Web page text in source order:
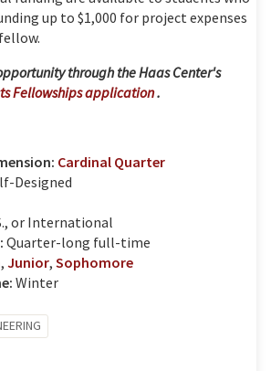
up to $1,000 for project expenses
through the Haas Center's
Fellowships application.
Cardinal Quarter
Designed
or International
Quarter-long full-time
, Junior, Sophomore
Winter